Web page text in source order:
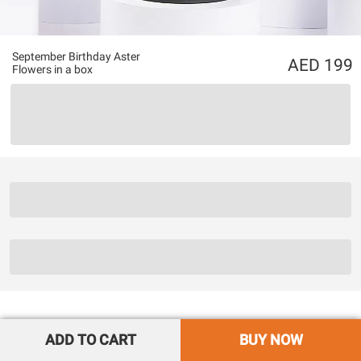
September Birthday Aster
Flowers in a box
199
ADD TO CART BUY NOW